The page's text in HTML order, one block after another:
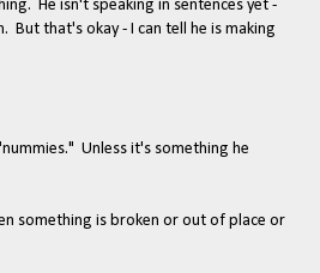
He isn't speaking in sentences yet -
that's okay - I can tell he is making
Unless it's something he
something is broken or out of place or